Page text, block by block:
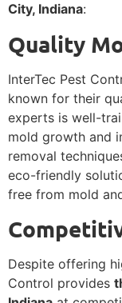
City, Indiana:
Quality
InterTec Pest
known for their
experts is well-
mold growth and
removal
eco-friendly
free from mold
Despite offering
Control provides